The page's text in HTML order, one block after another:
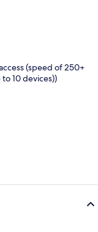
(speed of 250+
10 devices))